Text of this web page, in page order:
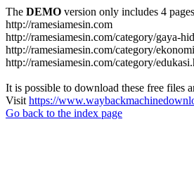
The DEMO version only includes 4
http://ramesiamesin.com
http://ramesiamesin.com/category/gaya-
http://ramesiamesin.com/category/
http://ramesiamesin.com/category/
It is possible to download these free files
Visit https://
Go back to the index page